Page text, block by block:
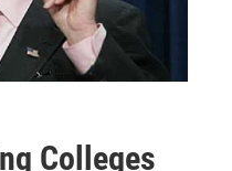
Colleges